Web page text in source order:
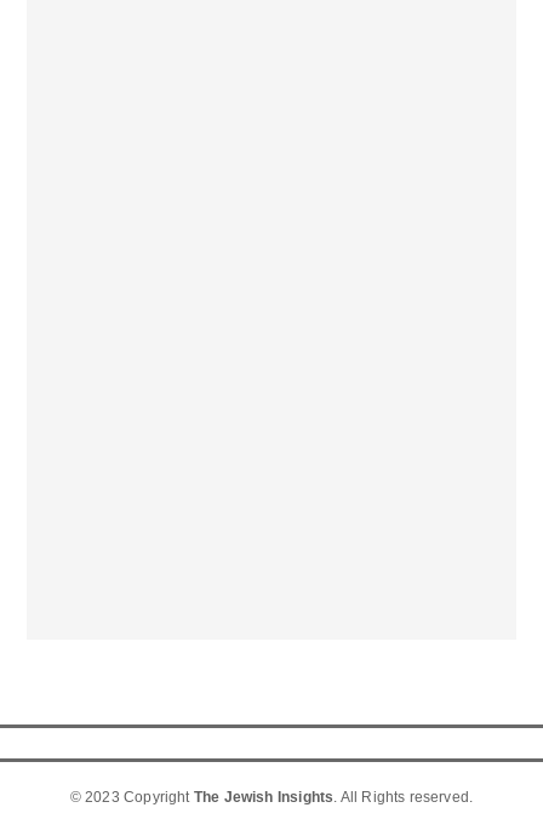
© 2023 Copyright The Jewish Insights. All Rights reserved.